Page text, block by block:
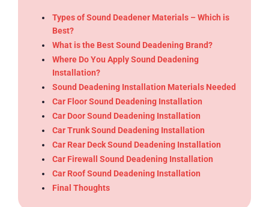
Types of Sound Deadener Materials – Which is
Best?
What is the Best Sound Deadening Brand?
Where Do You Apply Sound Deadening
Installation?
Sound Deadening Installation Materials Needed
Car Floor Sound Deadening Installation
Car Door Sound Deadening Installation
Car Trunk Sound Deadening Installation
Car Rear Deck Sound Deadening Installation
Car Firewall Sound Deadening Installation
Car Roof Sound Deadening Installation
Final Thoughts